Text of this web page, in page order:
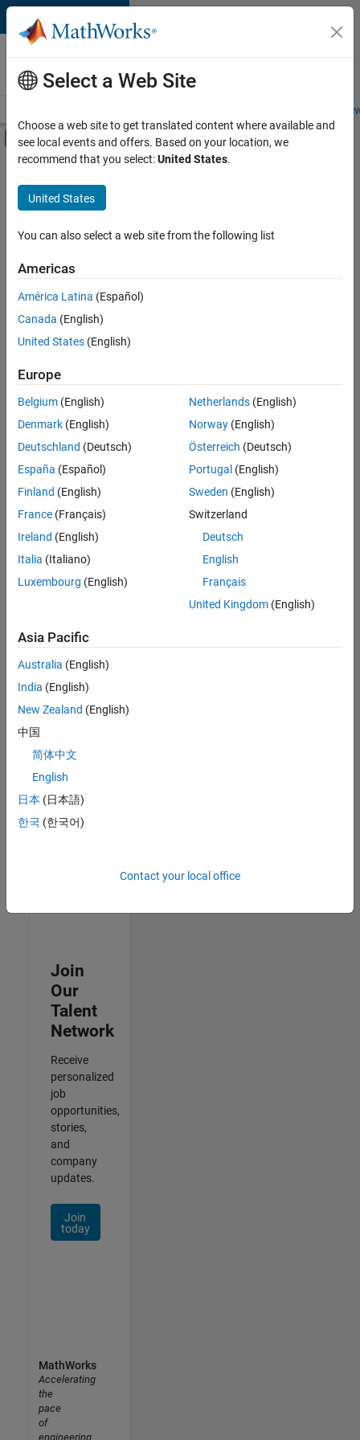
Skip to content
Careers at
MathWorks
Students and
Off-Canvas Navigation Menu Toggle
Main Content
FILTERED BY
Business Applications and Tools
Quality Engineering
Sort By
Save
Selected
Senior Software Engineer in Test
Senior
Software
Engineer in
Test
Quality
Engineering |
Senior Software Engineer in Test - Simulink
Senior
Engineer in
Quality
Engineering |
Experienced
Engineer in
Quality
Engineering |
Experienced
Join
Our
Talent
Network
Receive
personalized
job
opportunities,
stories,
and
company
updates.
Join
today
Select a Web Site
Choose a web site to get translated content where available and
see local events and offers. Based on your location, we
recommend that you select:United States.
United States
You can also select a web site from the following list
Americas
América Latina (Español)
Canada (English)
United States (English)
Europe
Belgium (English)
Denmark (English)
Deutschland (Deutsch)
España (Español)
Finland (English)
France (Français)
Ireland (English)
Italia (Italiano)
Luxembourg (English)
Netherlands(English)
Norway(English)
Österreich (Deutsch)
Portugal (English)
Sweden (English)
Switzerland
Deutsch
English
Français
United Kingdom(English)
Asia Pacific
Australia (English)
India (English)
New Zealand (English)
中国
简体中文
English
日本 (日本語)
한국 (한국어)
Contact your local office
MathWorks
Accelerating
the
pace
of
engineering